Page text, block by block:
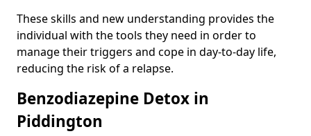
These skills and new understanding provides the
individual with the tools they need in order to
manage their triggers and cope in day-to-day life,
reducing the risk of a relapse.
Benzodiazepine Detox in
Piddington